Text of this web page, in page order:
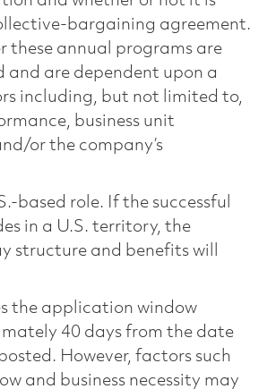
bargaining agreement.
these annual programs are
and are dependent upon a
including, but not limited to,
business unit
or the company’s
based role. If the successful
in a U.S. territory, the
structure and benefits will
the application window
40 days from the date
However, factors such
and business necessity may